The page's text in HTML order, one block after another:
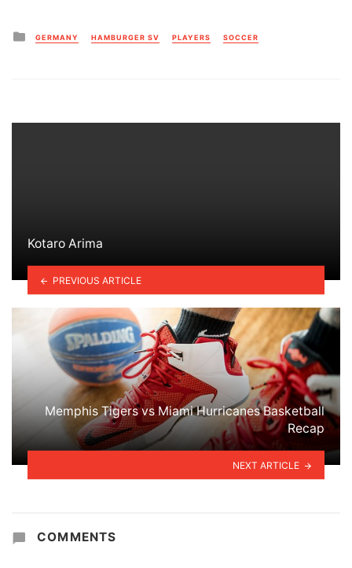
Posted
in
GERMANY HAMBURGER SV PLAYERS SOCCER
Kotaro Arima
PREVIOUS ARTICLE
Memphis Tigers vs Miami Hurricanes Basketball
Recap
NEXT ARTICLE
COMMENTS